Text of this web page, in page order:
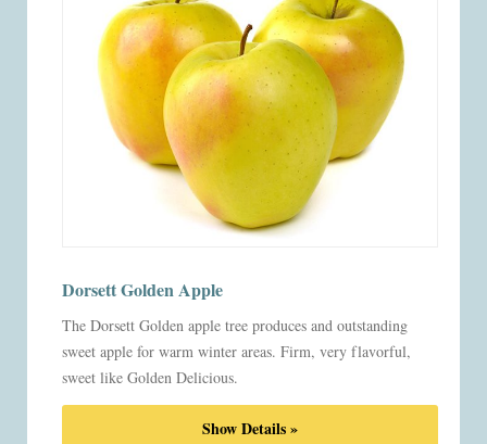
Dorsett Golden Apple
The Dorsett Golden apple tree produces and outstanding
sweet apple for warm winter areas. Firm, very flavorful,
sweet like Golden Delicious.
Show Details »